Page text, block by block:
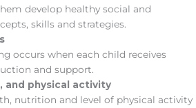
develop healthy social and
skills and strategies.
occurs when each child receives
and support.
and physical activity
nutrition and level of physical activity